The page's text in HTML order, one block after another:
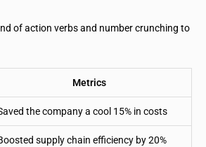
of action verbs and number crunching to
Metrics
the company a cool 15% in costs
supply chain efficiency by 20%